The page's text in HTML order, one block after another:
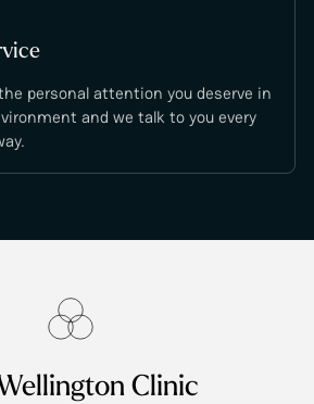
personal attention you deserve in
and we talk to you every
Clinic